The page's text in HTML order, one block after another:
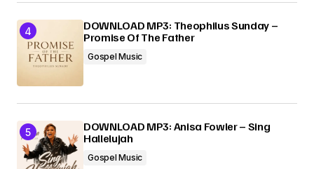
DOWNLOAD MP3: Theophilus Sunday –
Promise Of The Father
Gospel Music
DOWNLOAD MP3: Anisa Fowler – Sing
Hallelujah
Gospel Music